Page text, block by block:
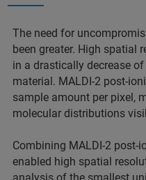
The need for
been greater. High spatial
in a drastically decrease
material. MALDI-2 post-
sample amount per pixel,
molecular distributions
Combining MALDI-2 post-
enabled high spatial
analysis of the smallest